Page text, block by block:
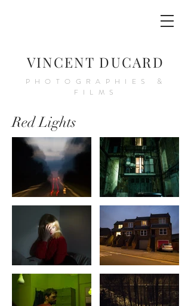
VINCENT DUCARD
PHOTOGRAPHIES &
FILMS
Red Lights